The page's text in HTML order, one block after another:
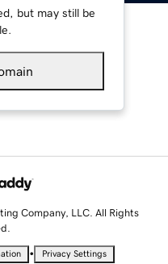
but may still be
Company, LLC. All Rights
• Privacy Settings